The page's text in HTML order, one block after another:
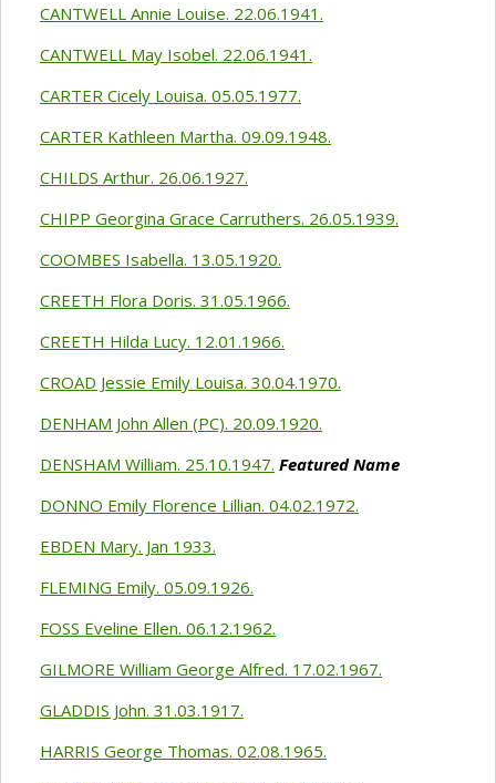
CANTWELL Annie Louise. 22.06.1941.
CANTWELL May Isobel. 22.06.1941.
CARTER Cicely Louisa. 05.05.1977.
CARTER Kathleen Martha. 09.09.1948.
CHILDS Arthur. 26.06.1927.
CHIPP Georgina Grace Carruthers. 26.05.1939.
COOMBES Isabella. 13.05.1920.
CREETH Flora Doris. 31.05.1966.
CREETH Hilda Lucy. 12.01.1966.
CROAD Jessie Emily Louisa. 30.04.1970.
DENHAM John Allen (PC). 20.09.1920.
DENSHAM William. 25.10.1947. Featured Name
DONNO Emily Florence Lillian. 04.02.1972.
EBDEN Mary. Jan 1933.
FLEMING Emily. 05.09.1926.
FOSS Eveline Ellen. 06.12.1962.
GILMORE William George Alfred. 17.02.1967.
GLADDIS John. 31.03.1917.
HARRIS George Thomas. 02.08.1965.